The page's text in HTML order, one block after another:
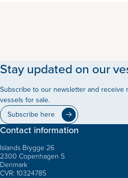
Stay updated on our
Subscribe to our newsletter and receive
vessels for sale.
Subscribe here
Contact information
Islands Brygge 26
2300 Copenhagen S
Denmark
CVR: 10324785